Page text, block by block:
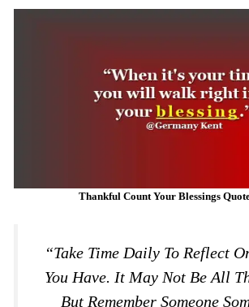
Thankful Count Your Blessings
“Take Time Daily To Reflect
You Have. It May Not Be All
But Remember Someone